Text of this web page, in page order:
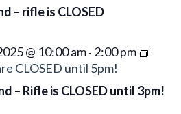
v
g
– rifle is CLOSED
– Rifle is CLOSED until 3pm!
@ 10:00 am- 2:00 pm
CLOSED until 5pm!